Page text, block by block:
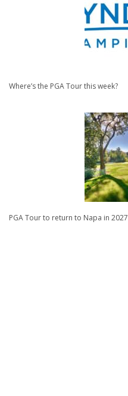
Where’s the PGA Tour this week?
PGA Tour to return to Napa in 2027